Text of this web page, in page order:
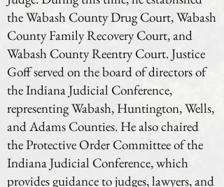
the Wabash County Drug Court, Wabash
County Family Recovery Court, and
Wabash County Reentry Court. Justice
Goff served on the board of directors of
the Indiana Judicial Conference,
representing Wabash, Huntington, Wells,
and Adams Counties. He also chaired
the Protective Order Committee of the
Indiana Judicial Conference, which
provides guidance to judges, lawyers, and